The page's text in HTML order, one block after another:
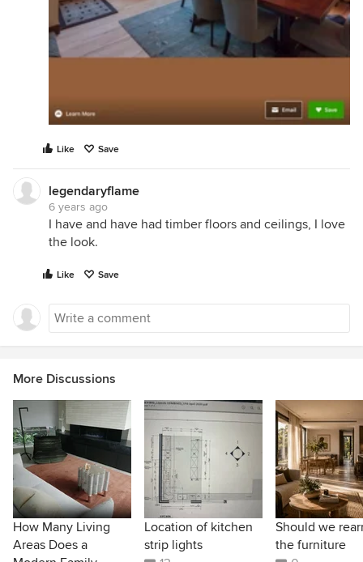
Like Save
legendaryflame
6 years ago
I have and have had timber floors and ceilings, I love
the look.
Like Save
More Discussions
How Many Living
Areas Does a
Location of kitchen
strip lights
Should we
the furniture